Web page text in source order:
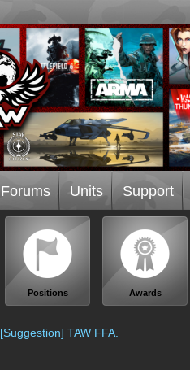
Forums Units Support
Positions Awards
[Suggestion] TAW FFA.